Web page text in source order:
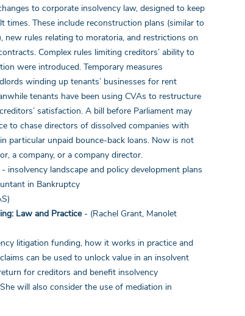
to corporate insolvency law, designed to keep
times. These include reconstruction plans (similar to
new rules relating to moratoria, and restrictions on
Complex rules limiting creditors’ ability to
were introduced. Temporary measures
winding up tenants’ businesses for rent
tenants have been using CVAs to restructure
satisfaction. A bill before Parliament may
to chase directors of dissolved companies with
particular unpaid bounce-back loans. Now is not
a company, or a company director.
- insolvency landscape and policy development plans
in Bankruptcy
Law and Practice- (Rachel Grant, Manolet
litigation funding, how it works in practice and
can be used to unlock value in an insolvent
for creditors and benefit insolvency
will also consider the use of mediation in